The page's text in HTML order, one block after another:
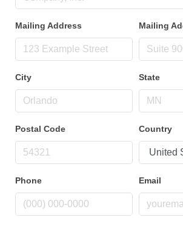
Mailing Address Mailing
City State
Postal Code Country
Phone Email